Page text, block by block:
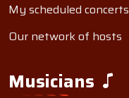
My scheduled concerts
Our network of hosts
Musicians